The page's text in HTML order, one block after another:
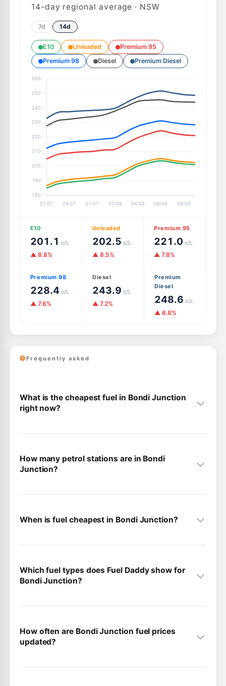
14-day regional average · NSW
7d 14d
E10 Unleaded
Premium 95
Premium 98
Diesel Premium Diesel
E10
201.1 c/L
▲ 8.8%
Unleaded
202.5 c/L
▲ 8.5%
Premium 95
221.0 c/L
▲ 7.8%
Premium 98
228.4 c/L
▲ 7.6%
Diesel
243.9 c/L
▲ 7.2%
Premium
Diesel
248.6 c/L
▲ 6.8%
Frequently asked
What is the cheapest fuel in Bondi Junction
right now?
How many petrol stations are in Bondi
Junction?
When is fuel cheapest in Bondi Junction?
Which fuel types does Fuel Daddy show for
Bondi Junction?
How often are Bondi Junction fuel prices
updated?